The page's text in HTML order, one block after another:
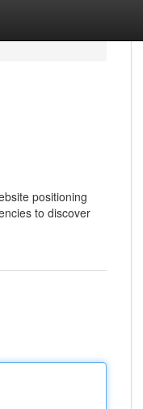
positioning
to discover